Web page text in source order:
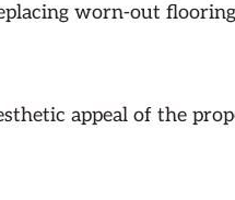
worn-out
appeal of the